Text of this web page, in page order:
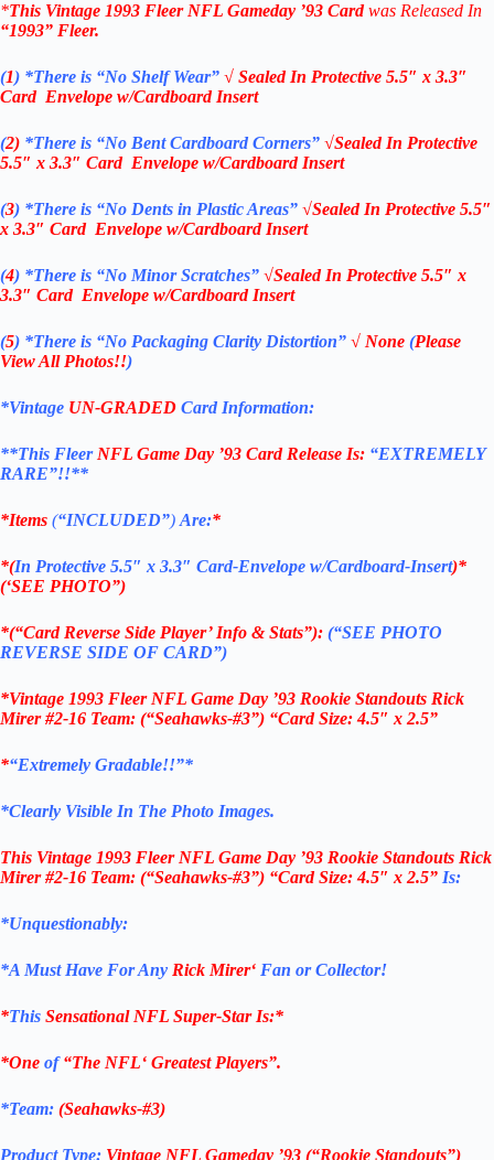
*This Vintage 1993 Fleer NFL Gameday ’93 Card was Released In
“1993” Fleer.
(1) *There is “No ShelfWear” √ Sealed In Protective 5.5″ x 3.3″
Card Envelope w/Cardboard Insert
(2) *There is “No Bent Cardboard Corners” √Sealed In Protective
5.5″ x 3.3″ Card Envelope w/Cardboard Insert
(3) *There is “No Dents in Plastic Areas” √Sealed In Protective 5.5″
x 3.3″ Card Envelope w/Cardboard Insert
(4) *There is “No Minor Scratches” √Sealed In Protective 5.5″ x
3.3″ Card Envelope w/Cardboard Insert
(5) *There is “No Packaging Clarity Distortion” √ None (Please
View All Photos!!)
*Vintage UN-GRADED Card Information:
**This FleerNFL Game Day ’93 Card Release Is: “EXTREMELY
RARE”!!**
*Items (“INCLUDED”)Are:*
*(In Protective 5.5″ x 3.3″ Card-Envelope w/Cardboard-Insert)*
(‘SEE PHOTO”)
*(“Card Reverse Side Player’ Info & Stats”): (“SEE PHOTO
REVERSE SIDE OF CARD”)
*Vintage 1993 Fleer NFL Game Day ’93 Rookie Standouts Rick
Mirer #2-16 Team: (“Seahawks-#3”) “Card Size: 4.5″ x 2.5”
*“Extremely Gradable!!”*
*Clearly Visible In The Photo Images.
This Vintage 1993 Fleer NFL Game Day ’93 Rookie Standouts Rick
Mirer #2-16 Team: (“Seahawks-#3”) “Card Size: 4.5″ x 2.5” Is:
*Unquestionably:
*A Must Have For Any Rick Mirer‘ Fan or Collector!
*This SensationalNFL Super-Star Is:*
*One of“The NFL‘ Greatest Players”.
*Team: (Seahawks-#3)
Product Type: Vintage NFL Gameday ’93 (“Rookie Standouts”)